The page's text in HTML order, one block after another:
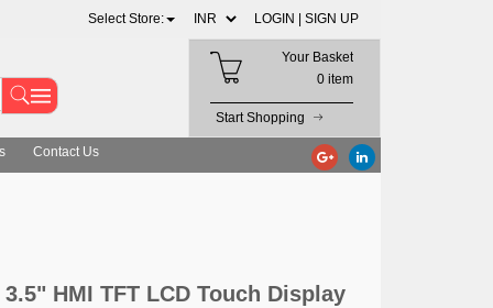
Select Store: LOGIN | SIGN UP
Your Basket
0 item
Start Shopping
Contact Us
HMI TFT LCD Touch Display